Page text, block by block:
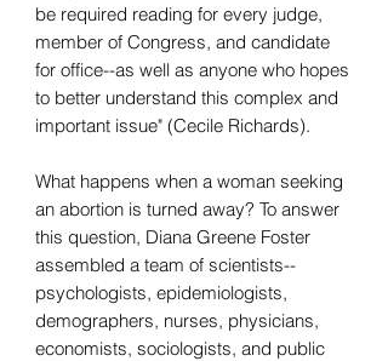
be required reading for every judge,
member of Congress, and candidate
for office--as well as anyone who hopes
to better understand this complex and
important issue" (Cecile Richards).
What happens when a woman seeking
an abortion is turned away? To answer
this question, Diana Greene Foster
assembled a team of scientists--
psychologists, epidemiologists,
demographers, nurses, physicians,
economists, sociologists, and public